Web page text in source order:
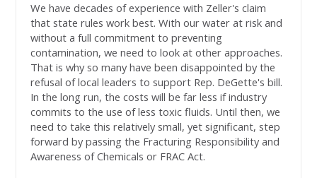
We have decades of experience with Zeller's claim
that state rules work best. With our water at risk and
without a full commitment to preventing
contamination, we need to look at other approaches.
That is why so many have been disappointed by the
refusal of local leaders to support Rep. DeGette's bill.
In the long run, the costs will be far less if industry
commits to the use of less toxic fluids. Until then, we
need to take this relatively small, yet significant, step
forward by passing the Fracturing Responsibility and
Awareness of Chemicals or FRAC Act.